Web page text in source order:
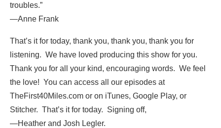
troubles.”
—Anne Frank
That’s it for today, thank you, thank you, thank you for
listening. We have loved producing this show for you.
Thank you for all your kind, encouraging words. We feel
the love! You can access all our episodes at
TheFirst40Miles.com or on iTunes, Google Play, or
Stitcher. That’s it for today. Signing off,
—Heather and Josh Legler.